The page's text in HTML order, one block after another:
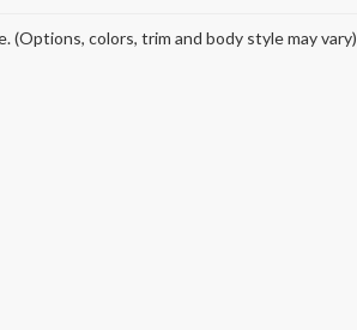
(Options, colors, trim and body style may vary)